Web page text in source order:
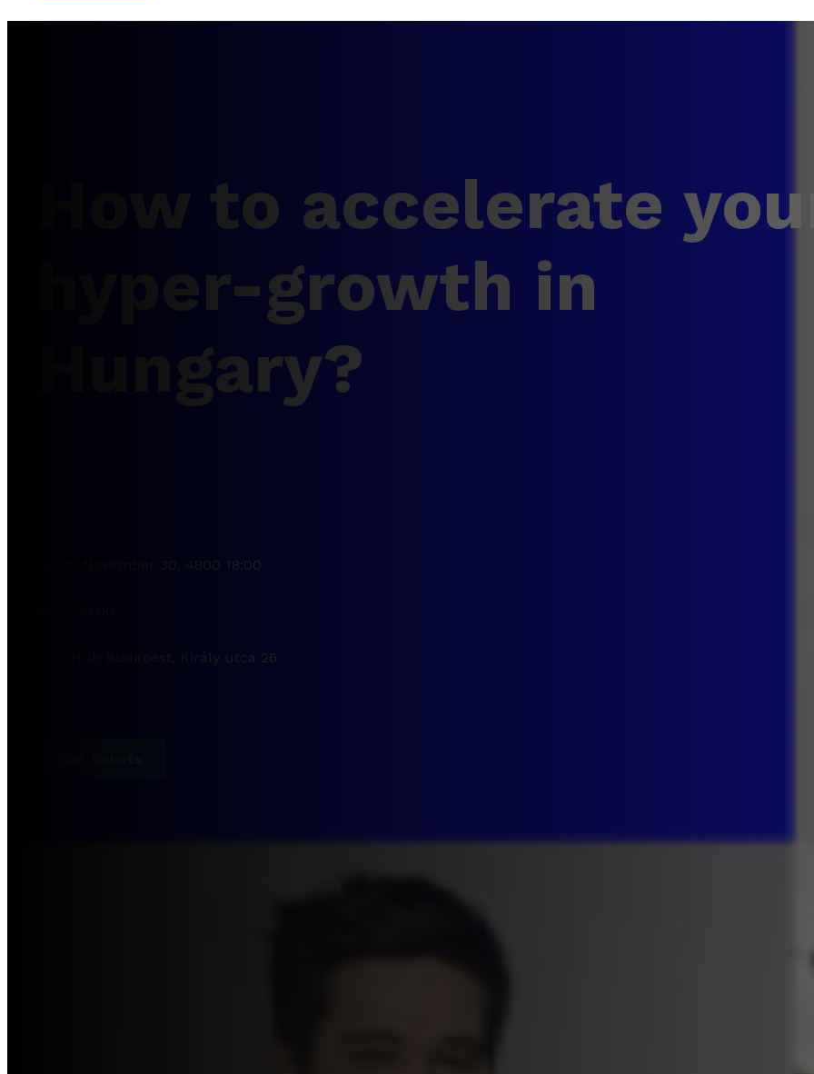
How to accelerate
hyper-growth in
Hungary?
Starts November 30, 4800 18:00
HubHub Budapest, Király utca 26